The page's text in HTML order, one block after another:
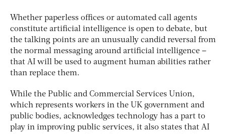
Whether paperless offices or automated call agents
constitute artificial intelligence is open to debate, but
the talking points are an unusually candid reversal from
the normal messaging around artificial intelligence –
that AI will be used to augment human abilities rather
than replace them.
While the Public and Commercial Services Union,
which represents workers in the UK government and
public bodies, acknowledges technology has a part to
play in improving public services, it also states that AI